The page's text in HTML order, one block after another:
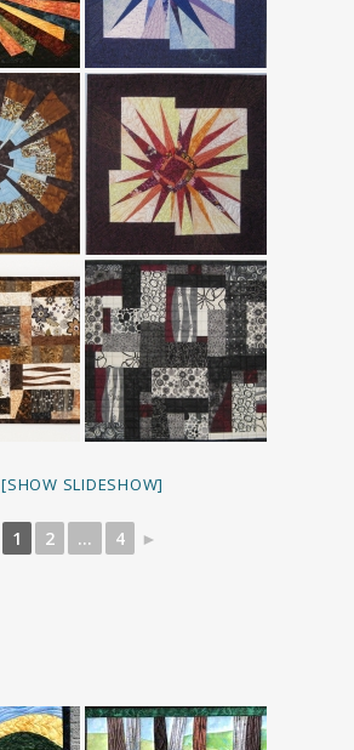
[SHOW SLIDESHOW]
1 2 ... 4 ►